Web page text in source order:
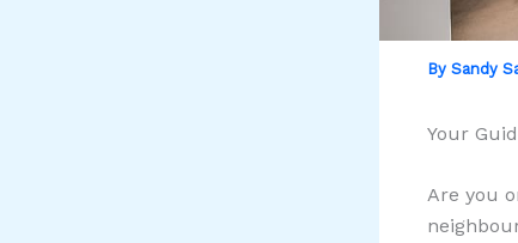
By Sandy
Your
Are you